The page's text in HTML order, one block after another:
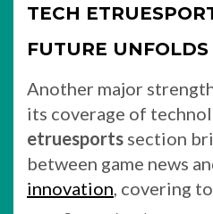
TECH
FUTURE UNFOLDS
Another major
its coverage of
etruesports section
between game news
innovation, covering